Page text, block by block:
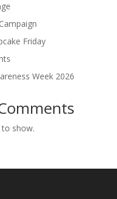
Friday
Week 2026
show.